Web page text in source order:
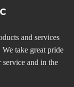
and services
take great pride
service and in the